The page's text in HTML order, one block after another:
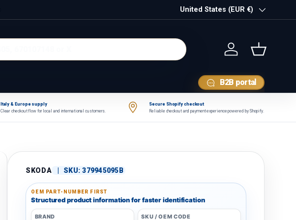
Country/Region
United States (EUR €)
Log in Basket
B2B portal
Italy & Europe supply
Clear checkout flow for local and international customers.
Secure Shopify checkout
Reliable checkout and payment experience powered by Shopify.
SKODA SKU: 379945095B
OEM PART-NUMBER FIRST
Structured product information for faster identification
BRAND SKU / OEM CODE